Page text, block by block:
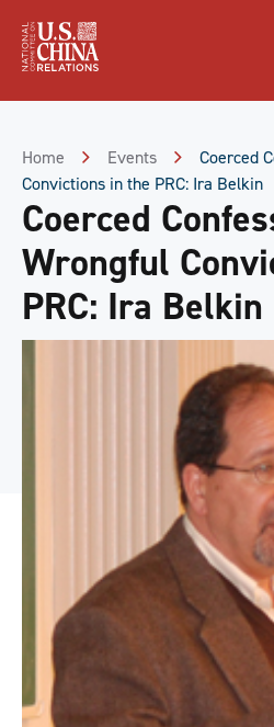
Content
Home Events
Coerced
Convictions in the PRC: Ira Belkin
Coerced
Wrongful
PRC: Ira Belkin